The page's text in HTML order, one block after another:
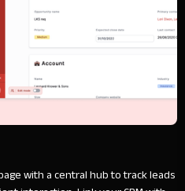
with a central hub to track leads